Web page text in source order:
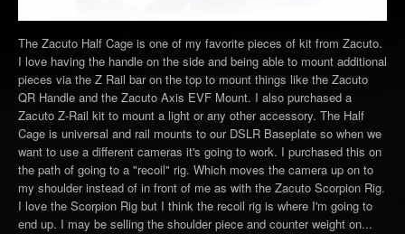
The Zacuto Half Cage is one of my favorite pieces of kit from Zacuto.
I love having the handle on the side and being able to mount additional
pieces via the Z Rail bar on the top to mount things like the Zacuto
QR Handle and the Zacuto Axis EVF Mount. I also purchased a
Zacuto Z-Rail kit to mount a light or any other accessory. The Half
Cage is universal and rail mounts to our DSLR Baseplate so when we
want to use a different cameras it's going to work. I purchased this on
the path of going to a "recoil" rig. Which moves the camera up on to
my shoulder instead of in front of me as with the Zacuto Scorpion Rig.
I love the Scorpion Rig but I think the recoil rig is where I'm going to
end up. I may be selling the shoulder piece and counter weight on...